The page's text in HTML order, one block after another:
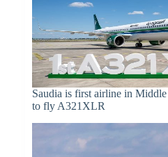
Saudia is first airline in
to fly A321XLR